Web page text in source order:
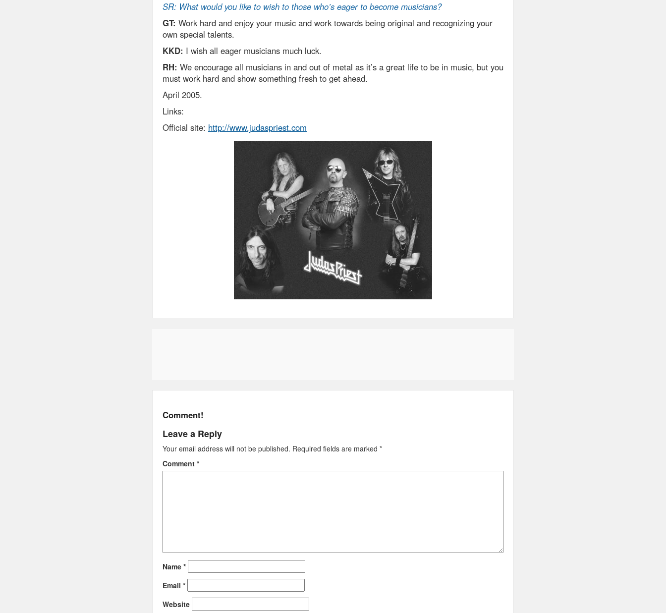
SR: What would you like to wish to those who’s eager to become musicians?
GT: Work hard and enjoy your music and work towards being original and recognizing your
own special talents.
KKD: I wish all eager musicians much luck.
RH: We encourage all musicians in and out of metal as it’s a great life to be in music, but you
must work hard and show something fresh to get ahead.
April 2005.
Links:
Official site: http://www.judaspriest.com
Comment!
Leave a Reply
Your email address will not be published. Required fields are marked *
Comment *
Name *
Email *
Website